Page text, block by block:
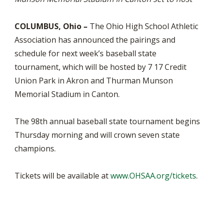
COLUMBUS, Ohio – The Ohio High School Athletic
Association has announced the pairings and
schedule for next week’s baseball state
tournament, which will be hosted by 7 17 Credit
Union Park in Akron and Thurman Munson
Memorial Stadium in Canton.
The 98th annual baseball state tournament begins
Thursday morning and will crown seven state
champions.
Tickets will be available atwww.OHSAA.org/tickets.